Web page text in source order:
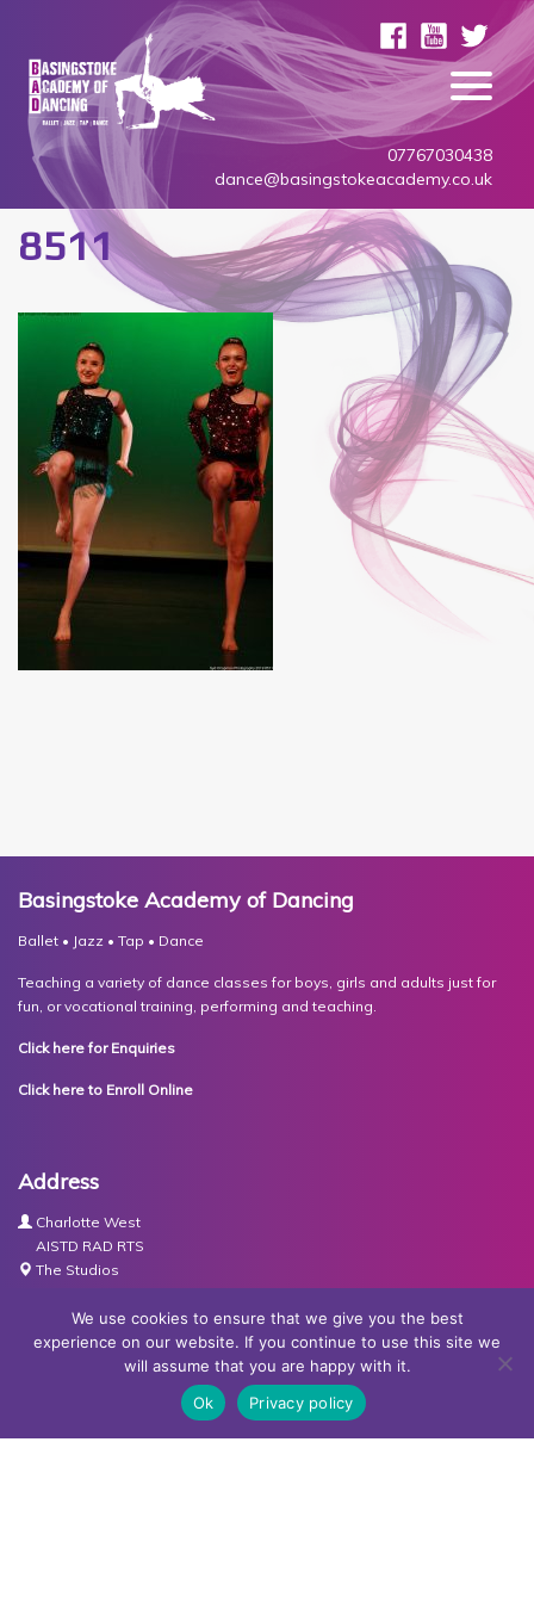
07767030438
dance@basingstokeacademy.co.uk
8511
Basingstoke Academy of Dancing
Ballet • Jazz • Tap • Dance
Teaching a variety of dance classes for boys, girls and adults just for
fun, or vocational training, performing and teaching.
Click here for Enquiries
Click here to Enroll Online
Address
Charlotte West
AISTD RAD RTS
The Studios
Units 3-4 Joule Road
Basingstoke
RG21 6XH
Contact Us
07767030438
Email:
dance@basingstokeacademy.co.uk
We use cookies to ensure that we give you the best
experience on our website. If you continue to use this site we
will assume that you are happy with it.
Ok
Privacy policy